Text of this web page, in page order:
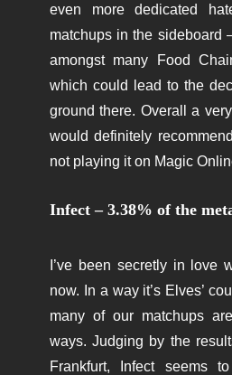
even more dedicated
matchups in the sideboard
amongst many Food
which could lead to the
ground there. Overall a
would definitely
not playing it on Magic
Infect – 3.38% of the
I’ve been secretly in love
now. In a way it’s Elves’
many of our matchups
ways. Judging by the
Frankfurt, Infect seems